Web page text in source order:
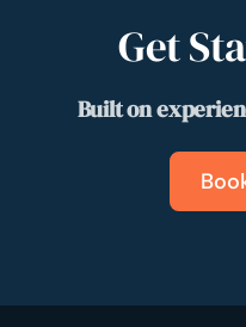
Get
Built on